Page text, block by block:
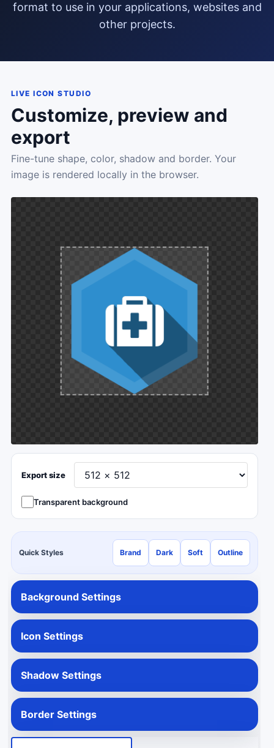
format to use in your applications, websites and
other projects.
LIVE ICON STUDIO
Customize, preview and
export
Fine-tune shape, color, shadow and border. Your
image is rendered locally in the browser.
Export size
Transparent background
Quick Styles Brand Dark Soft Outline
Background Settings
Icon Settings
Shadow Settings
Border Settings